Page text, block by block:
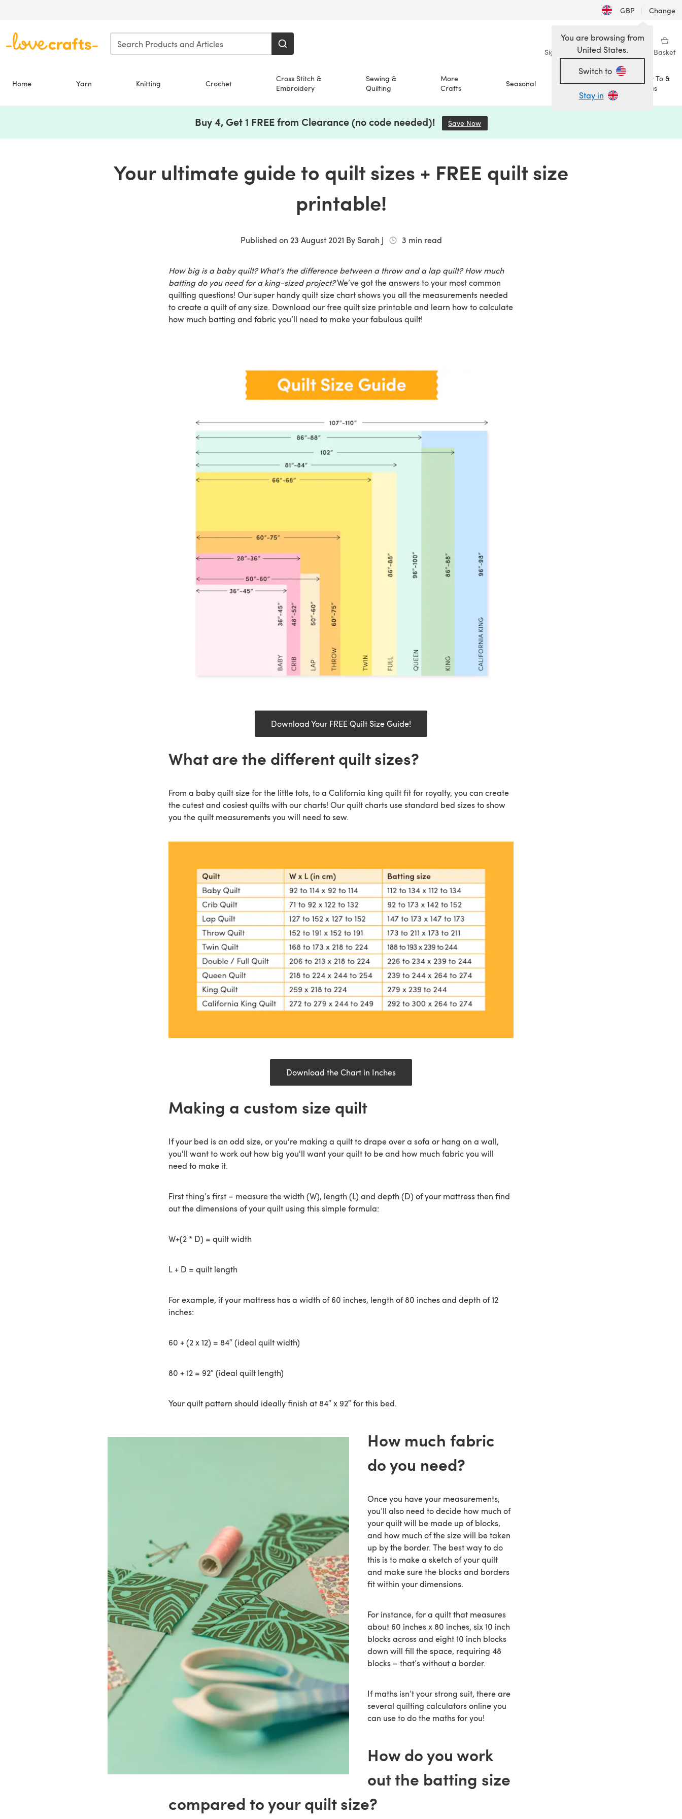
GBP | Change
Sign in Wishlist My Library Basket
Home Yarn Knitting Crochet
Cross Stitch &
Embroidery
Sewing &
Quilting
More
Crafts
Seasonal Sale
How To &
Ideas
You are browsing from
United States.
Switch to
Stay in
Buy 4, Get 1 FREE from Clearance (no code needed)! Save Now
Your ultimate guide to quilt sizes + FREE quilt size
printable!
Published on 23 August 2021 By Sarah J 3 min read
How big is a baby quilt? What’s the difference between a throw and a lap quilt? How much
batting do you need for a king-sized project?We’ve got the answers to your most common
quilting questions! Our super handy quilt size chart shows you all the measurements needed
to create a quilt of any size. Download our free quilt size printable and learn how to calculate
how much batting and fabric you’ll need to make your fabulous quilt!
Download Your FREE Quilt Size Guide!
What are the different quilt sizes?
From a baby quilt size for the little tots, to a California king quilt fit for royalty, you can create
the cutest and cosiest quilts with our charts! Our quilt charts use standard bed sizes to show
you the quilt measurements you will need to sew.
Download the Chart in Inches
Making a custom size quilt
If your bed is an odd size, or you're making a quilt to drape over a sofa or hang on a wall,
you'll want to work out how big you'll want your quilt to be and how much fabric you will
need to make it.
First thing’s first – measure the width (W), length (L) and depth (D) of your mattress then find
out the dimensions of your quilt using this simple formula:
W+(2 * D) = quilt width
L + D = quilt length
For example, if your mattress has a width of 60 inches, length of 80 inches and depth of 12
inches:
60 + (2 x 12) = 84″ (ideal quilt width)
80 + 12 = 92″ (ideal quilt length)
Your quilt pattern should ideally finish at 84″ x 92″ for this bed.
How much fabric
do you need?
Once you have your measurements,
you’ll also need to decide how much of
your quilt will be made up of blocks,
and how much of the size will be taken
up by the border. The best way to do
this is to make a sketch of your quilt
and make sure the blocks and borders
fit within your dimensions.
For instance, for a quilt that measures
about 60 inches x 80 inches, six 10 inch
blocks across and eight 10 inch blocks
down will fill the space, requiring 48
blocks – that’s without a border.
If maths isn’t your strong suit, there are
several quilting calculators online you
can use to do the maths for you!
How do you work
out the batting size
compared to your quilt size?